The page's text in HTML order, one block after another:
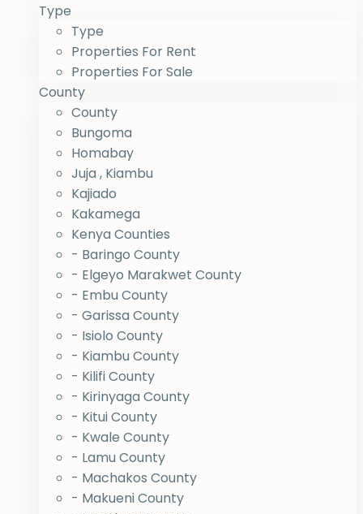
Type
Type
Properties For Rent
Properties For Sale
County
County
Bungoma
Homabay
Juja , Kiambu
Kajiado
Kakamega
Kenya Counties
- Baringo County
- Elgeyo Marakwet County
- Embu County
- Garissa County
- Isiolo County
- Kiambu County
- Kilifi County
- Kirinyaga County
- Kitui County
- Kwale County
- Lamu County
- Machakos County
- Makueni County